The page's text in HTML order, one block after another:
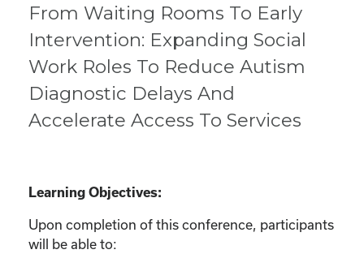
From Waiting Rooms To Early
Intervention: Expanding Social
Work Roles To Reduce Autism
Diagnostic Delays And
Accelerate Access To Services
Learning Objectives:
Upon completion of this conference, participants
will be able to: